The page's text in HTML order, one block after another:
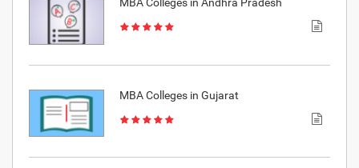
MBA Colleges in Andhra Pradesh
MBA Colleges in Gujarat